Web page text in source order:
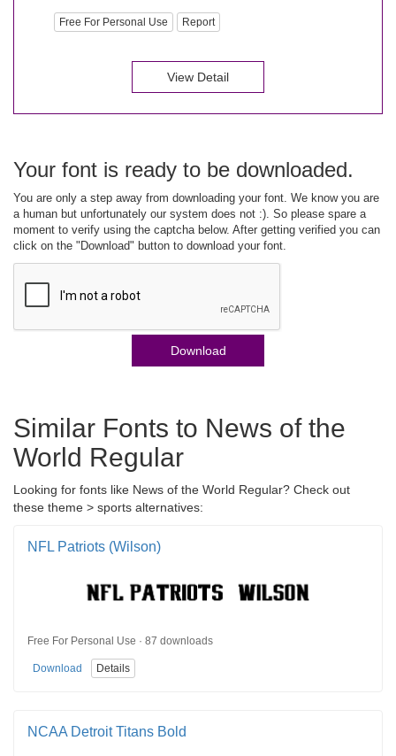
Free For Personal Use Report
View Detail
Your font is ready to be downloaded.
You are only a step away from downloading your font. We know you are
a human but unfortunately our system does not :). So please spare a
moment to verify using the captcha below. After getting verified you can
click on the "Download" button to download your font.
Download
Similar Fonts to News of the
World Regular
Looking for fonts like News of the World Regular? Check out
these theme > sports alternatives:
NFL Patriots (Wilson)
Free For Personal Use · 87 downloads
Download Details
NCAA Detroit Titans Bold